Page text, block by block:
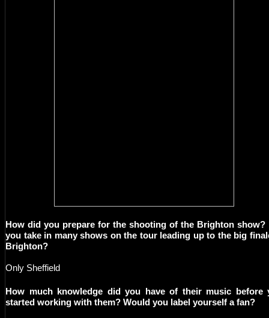
How did you prepare for the shooting of the Brighton show?
you take in many shows on the tour leading up to the big
Brighton?
Only Sheffield
How much knowledge did you have of their music before
started working with them? Would you label yourself a fan?